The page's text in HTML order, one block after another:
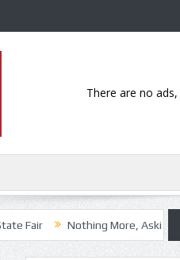
There are no
Nothing More, Asking Alexandria